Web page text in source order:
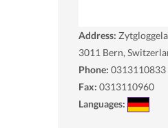
Address:
3011 Bern,
Phone: 0313110833
Fax: 0313110960
Languages: